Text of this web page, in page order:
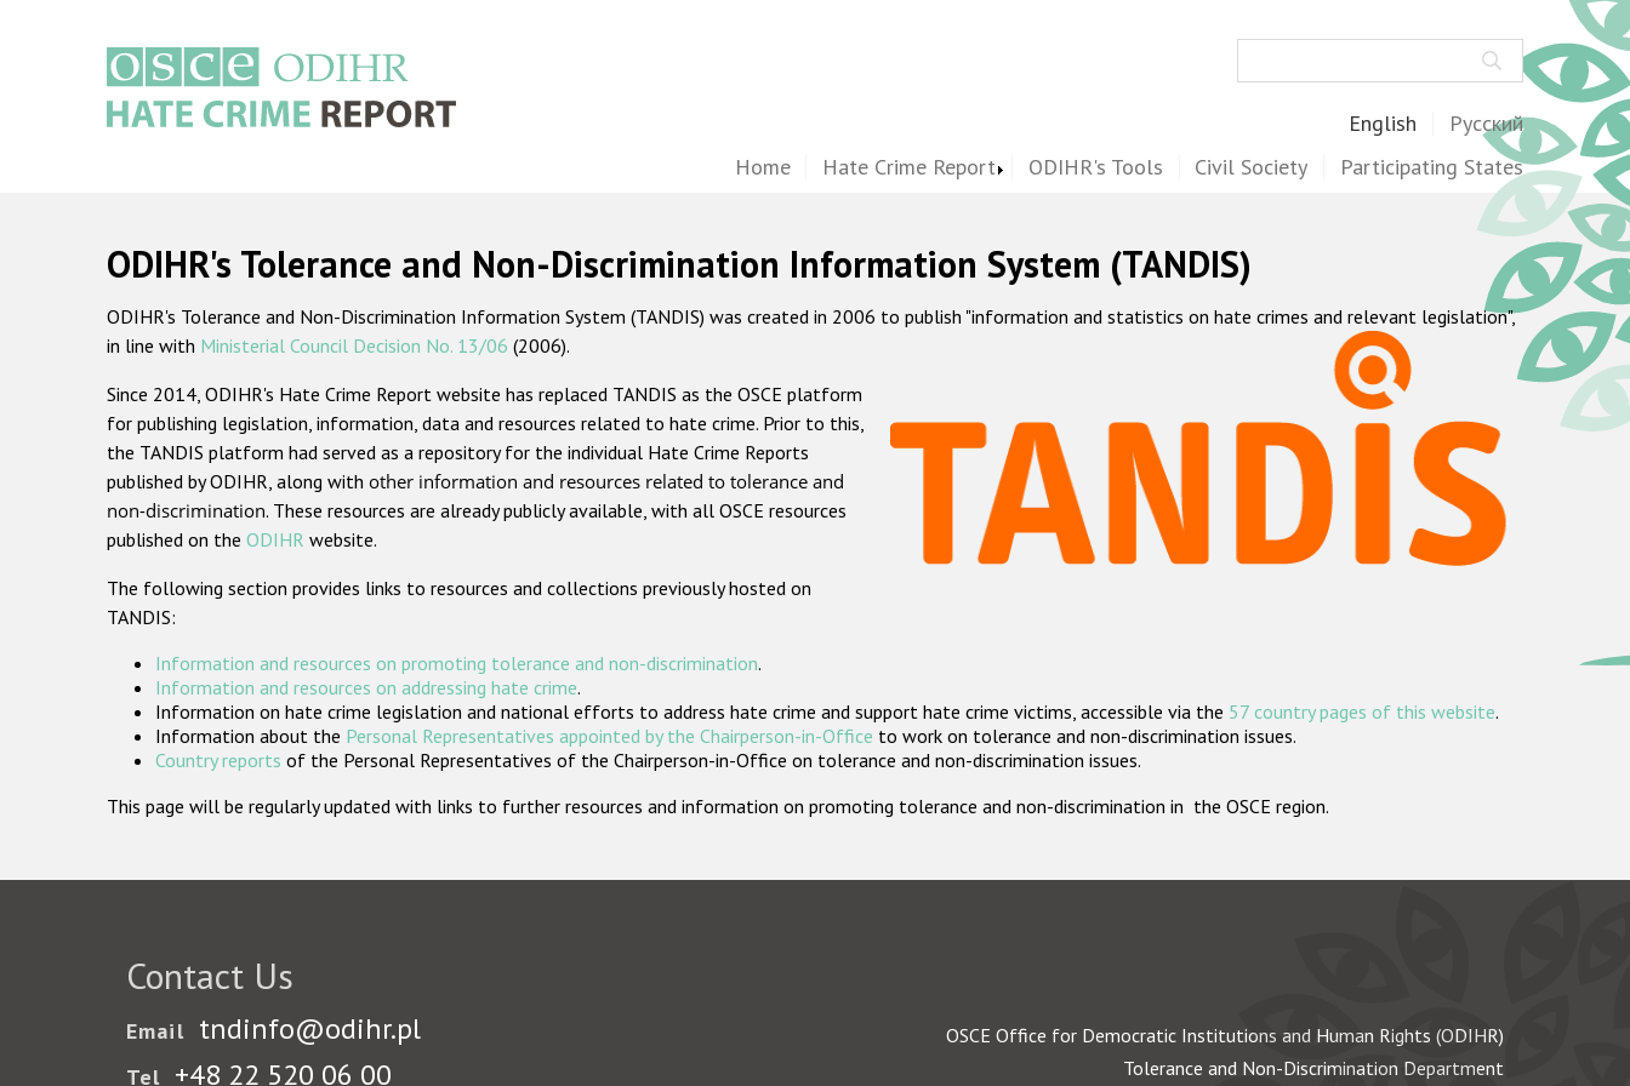
English Русский
Home Hate Crime Report ODIHR's Tools Civil Society Participating States
ODIHR's Tolerance and Non-Discrimination Information System (TANDIS)
ODIHR's Tolerance and Non-Discrimination Information System (TANDIS) was created in 2006 to publish "information and statistics on hate crimes and relevant legislation",
in line with Ministerial Council Decision No. 13/06 (2006).
Since 2014, ODIHR's Hate Crime Report website has replaced TANDIS as the OSCE platform
for publishing legislation, information, data and resources related to hate crime. Prior to this,
the TANDIS platform had served as a repository for the individual Hate Crime Reports
published by ODIHR, along with other information and resources related to tolerance and
non-discrimination. These resources are already publicly available, with all OSCE resources
published on the ODIHR website.
The following section provides links to resources and collections previously hosted on
TANDIS:
Information and resources on promoting tolerance and non-discrimination.
Information and resources on addressing hate crime.
Information on hate crime legislation and national efforts to address hate crime and support hate crime victims, accessible via the 57 country pages of this website.
Information about the Personal Representatives appointed by the Chairperson-in-Office to work on tolerance and non-discrimination issues.
Country reports of the Personal Representatives of the Chairperson-in-Office on tolerance and non-discrimination issues.
This page will be regularly updated with links to further resources and information on promoting tolerance and non-discrimination in the OSCE region.
Contact Us
Email tndinfo@odihr.pl
Tel +48 22 520 06 00
OSCE Office for Democratic Institutions and Human Rights (ODIHR)
Tolerance and Non-Discrimination Department